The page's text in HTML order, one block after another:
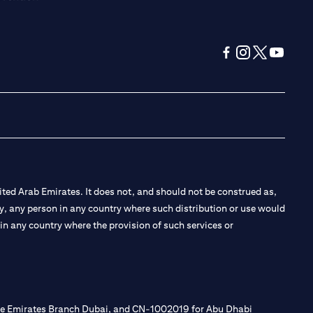
Arab Emirates. It does not, and should not be construed as,
person in any country where such distribution or use would
any country where the provision of such services or
Branch Dubai, and CN-1002019 for Abu Dhabi